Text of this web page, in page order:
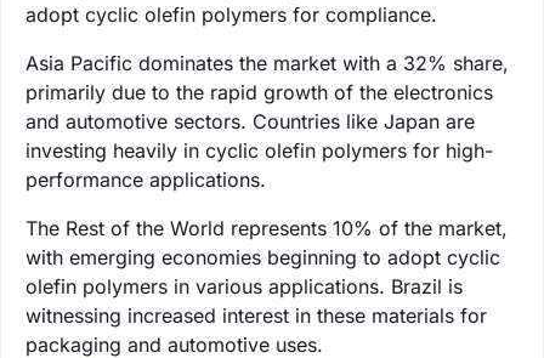
adopt cyclic olefin polymers for compliance.
Asia Pacific dominates the market with a 32% share,
primarily due to the rapid growth of the electronics
and automotive sectors. Countries like Japan are
investing heavily in cyclic olefin polymers for high-
performance applications.
The Rest of the World represents 10% of the market,
with emerging economies beginning to adopt cyclic
olefin polymers in various applications. Brazil is
witnessing increased interest in these materials for
packaging and automotive uses.